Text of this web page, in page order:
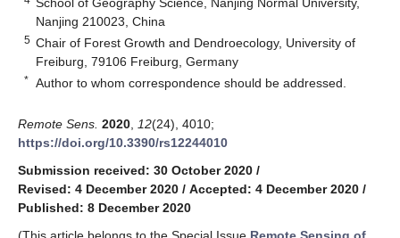
Nanjing 210023, China
5 Chair of Forest Growth and Dendroecology, University of
Freiburg, 79106 Freiburg, Germany
* Author to whom correspondence should be addressed.
Remote Sens. 2020 12(24), 4010;
https://doi.org/10.3390/rs12244010
Submission received: 30 October 2020 /
Revised: 4 December 2020 / Accepted: 4 December 2020 /
Published: 8 December 2020
(This article belongs to the Special Issue Remote Sensing of